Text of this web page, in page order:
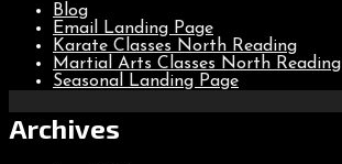
Blog
Email Landing Page
Karate Classes North Reading
Martial Arts Classes North Reading
Seasonal Landing Page
Archives